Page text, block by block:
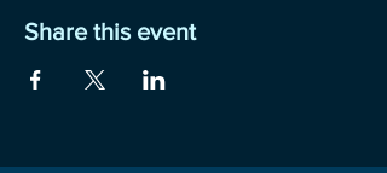
Share this event